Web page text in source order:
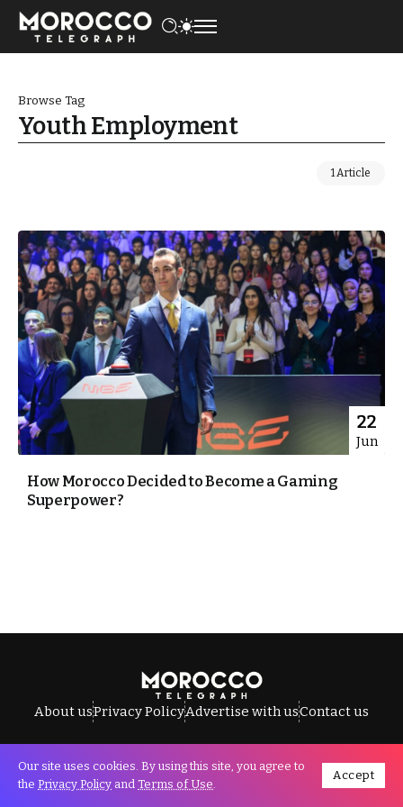
Browse Tag
Youth Employment
1 Article
22
Jun
How Morocco Decided to Become a Gaming
Superpower?
About usPrivacy PolicyAdvertise with usContact us
All Rights Reserved © Morocco Telegraph.
Our site uses cookies. By using this site, you agree to
the Privacy Policy and Terms of Use.
Accept